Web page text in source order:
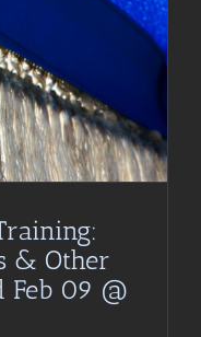
& Other
Feb 09 @